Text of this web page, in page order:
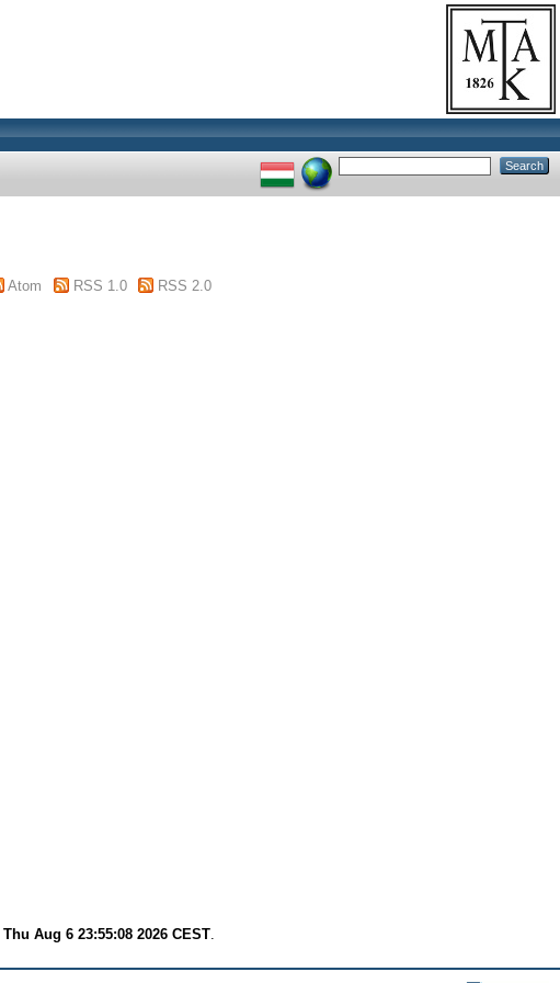
Atom RSS 1.0 RSS 2.0
Thu Aug 6 23:55:08 2026 CEST.